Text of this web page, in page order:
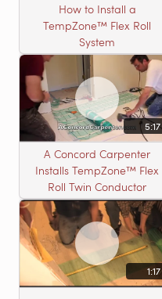
How to Install a
TempZone™ Flex Roll
System
5:17
A Concord Carpenter
Installs TempZone™ Flex
Roll Twin Conductor
1:17